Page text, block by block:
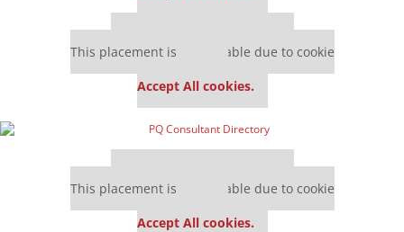
This placement is unavailable due to cookie
Accept All cookies.
This placement is unavailable due to cookie
Accept All cookies.